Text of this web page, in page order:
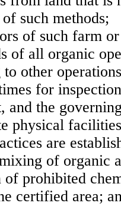
such methods;
of such farm
of all organic
other
for
and the
physical
are
of organic
of prohibited
certified area;